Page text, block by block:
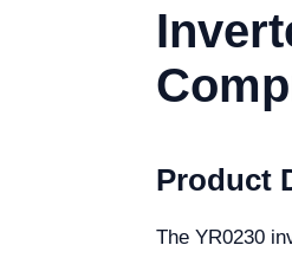
Product
The YR0230